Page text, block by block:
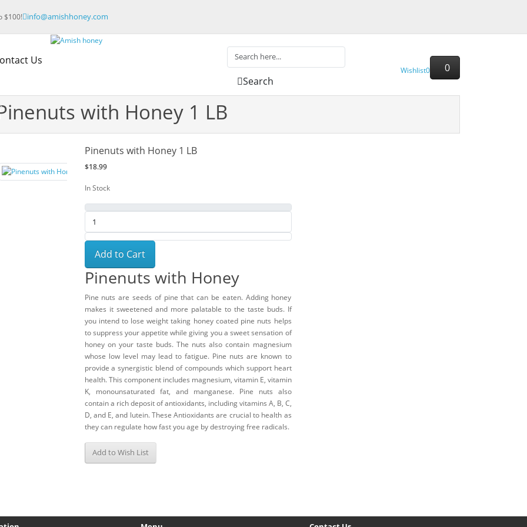
$100! info@amishhoney.com
Us
Search
Wishlist0 0
with Honey 1 LB
Pinenuts with Honey 1 LB
$18.99
In Stock
Add to Cart
Pinenuts with Honey
Pine nuts are seeds of pine that can be eaten. Adding honey
makes it sweetened and more palatable to the taste buds. If
you intend to lose weight taking honey coated pine nuts helps
to suppress your appetite while giving you a sweet sensation of
honey on your taste buds. The nuts also contain magnesium
whose low level may lead to fatigue. Pine nuts are known to
provide a synergistic blend of compounds which support heart
health. This component includes magnesium, vitamin E, vitamin
K, monounsaturated fat, and manganese. Pine nuts also
contain a rich deposit of antioxidants, including vitamins A, B, C,
D, and E, and lutein. These Antioxidants are crucial to health as
they can regulate how fast you age by destroying free radicals.
Add to Wish List